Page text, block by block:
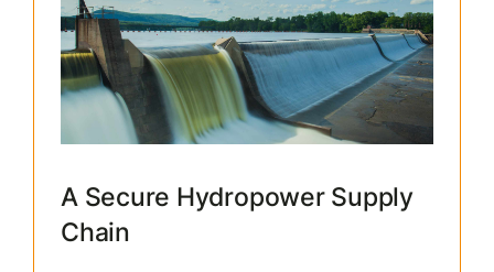
A Secure Hydropower Supply
Chain